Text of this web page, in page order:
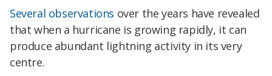
Several observations over the years have revealed
that when a hurricane is growing rapidly, it can
produce abundant lightning activity in its very
centre.